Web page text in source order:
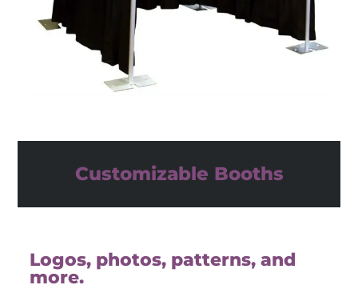
Customizable Booths
Logos, photos, patterns, and
more.